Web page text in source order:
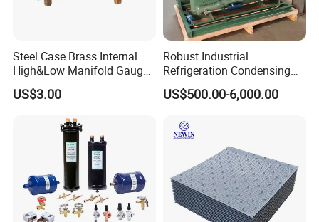
Steel Case Brass Internal
High&Low Manifold Gauge
R410A/R22/R407c
Refrigerant Pressure Gauge
US$3.00
Robust Industrial
Refrigeration Condensing
Unit for Cold Storage
Rooms with CE Certification
US$500.00-6,000.00